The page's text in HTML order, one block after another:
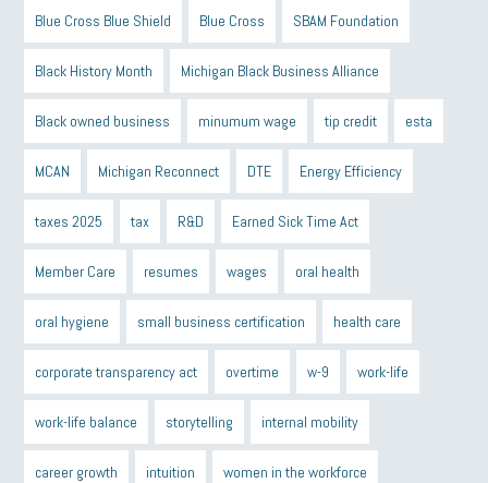
Blue Cross Blue Shield Blue Cross SBAM Foundation
Black History Month Michigan Black Business Alliance
Black owned business minumum wage tip credit esta
MCAN Michigan Reconnect DTE Energy Efficiency
taxes 2025 tax R&D Earned Sick Time Act
Member Care resumes wages oral health
oral hygiene small business certification health care
corporate transparency act overtime w-9 work-life
work-life balance storytelling internal mobility
career growth intuition women in the workforce